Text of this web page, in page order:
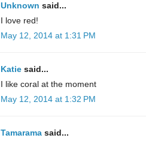
Unknown said...
I love red!
May 12, 2014 at 1:31 PM
Katie said...
I like coral at the moment
May 12, 2014 at 1:32 PM
Tamarama said...